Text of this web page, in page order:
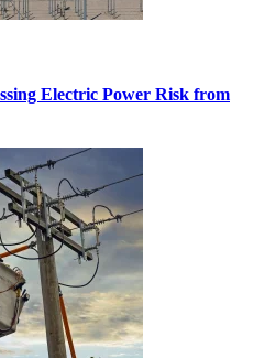
Electric Power Risk from